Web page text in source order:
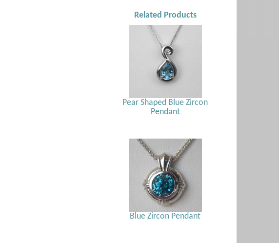
Related Products
Pear Shaped Blue Zircon
Pendant
Blue Zircon Pendant